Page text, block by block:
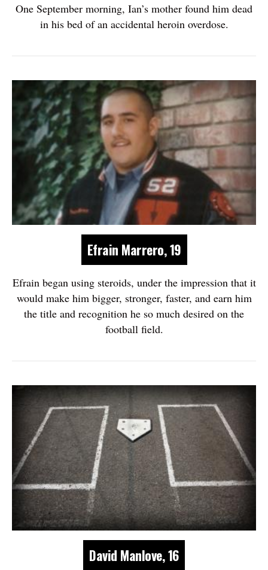
One September morning, Ian’s mother found him dead
in his bed of an accidental heroin overdose.
Efrain Marrero, 19
Efrain began using steroids, under the impression that it
would make him bigger, stronger, faster, and earn him
the title and recognition he so much desired on the
football field.
David Manlove, 16